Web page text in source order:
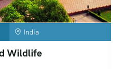
India
Wildlife